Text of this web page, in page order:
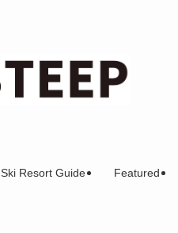
Ski Resort Guide Featured